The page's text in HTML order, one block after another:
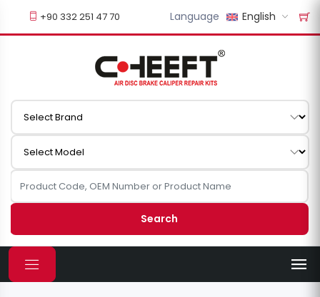
+90 332 251 47 70 Language English
Search